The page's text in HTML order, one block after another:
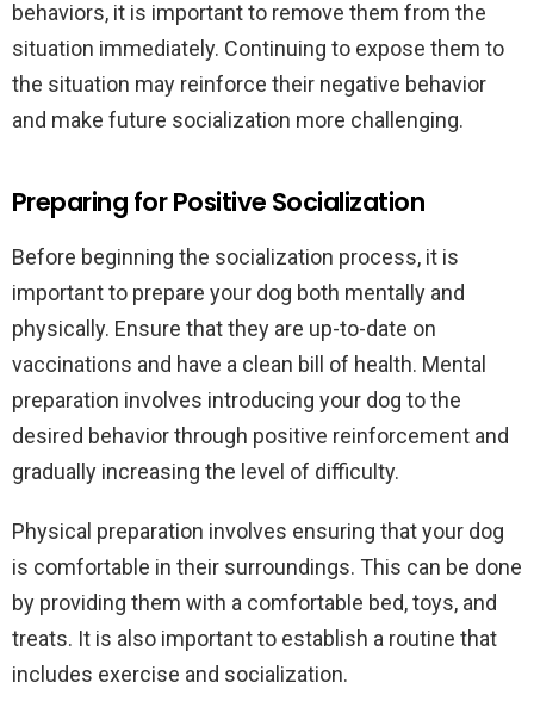
behaviors, it is important to remove them from the
situation immediately. Continuing to expose them to
the situation may reinforce their negative behavior
and make future socialization more challenging.
Preparing for Positive Socialization
Before beginning the socialization process, it is
important to prepare your dog both mentally and
physically. Ensure that they are up-to-date on
vaccinations and have a clean bill of health. Mental
preparation involves introducing your dog to the
desired behavior through positive reinforcement and
gradually increasing the level of difficulty.
Physical preparation involves ensuring that your dog
is comfortable in their surroundings. This can be done
by providing them with a comfortable bed, toys, and
treats. It is also important to establish a routine that
includes exercise and socialization.